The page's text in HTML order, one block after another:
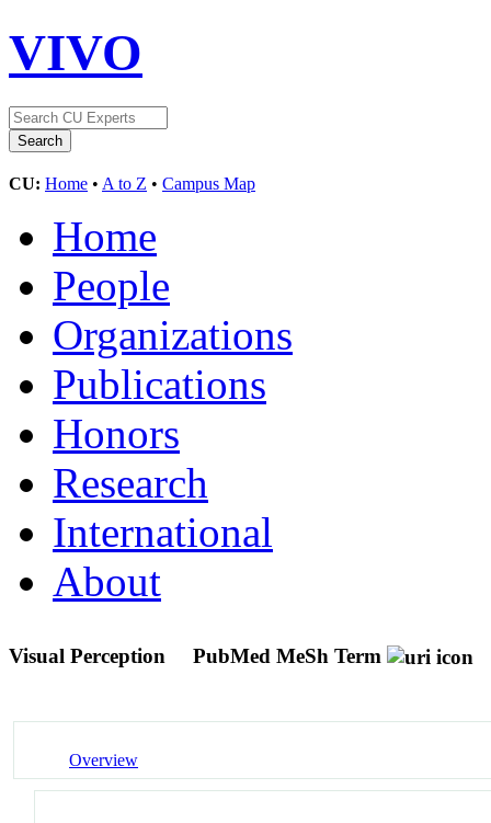
VIVO
CU: Home • A to Z • Campus Map
Home
People
Organizations
Publications
Honors
Research
International
About
Visual Perception PubMed MeSh Term
Overview